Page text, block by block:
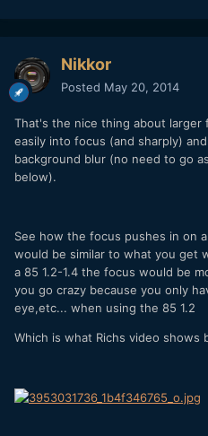
Nikkor
Posted May 20, 2014
That's the nice thing about
easily into focus (and sharply)
background blur (no need to go
below).
See how the focus pushes in on
would be similar to what you get
a 85 1.2-1.4 the focus would be
you go crazy because you only
eye,etc... when using the 85 1.2
Which is what Richs video